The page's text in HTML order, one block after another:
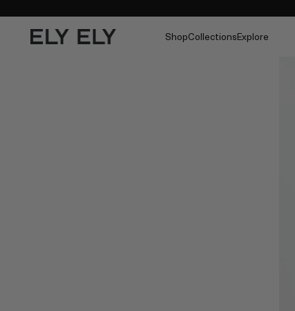
ShopCollectionsExplore